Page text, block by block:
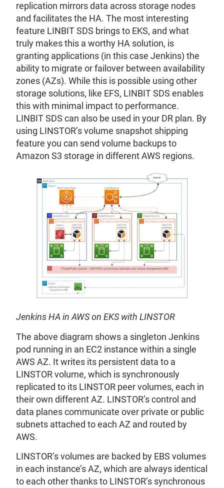
replication mirrors data across storage nodes
and facilitates the HA. The most interesting
feature LINBIT SDS brings to EKS, and what
truly makes this a worthy HA solution, is
granting applications (in this case Jenkins) the
ability to migrate or failover between availability
zones (AZs). While this is possible using other
storage solutions, like EFS, LINBIT SDS enables
this with minimal impact to performance.
LINBIT SDS can also be used in your DR plan. By
using LINSTOR’s volume snapshot shipping
feature you can send volume backups to
Amazon S3 storage in different AWS regions.
Jenkins HA in AWS on EKS with LINSTOR
The above diagram shows a singleton Jenkins
pod running in an EC2 instance within a single
AWS AZ. It writes its persistent data to a
LINSTOR volume, which is synchronously
replicated to its LINSTOR peer volumes, each in
their own different AZ. LINSTOR’s control and
data planes communicate over private or public
subnets attached to each AZ and routed by
AWS.
LINSTOR’s volumes are backed by EBS volumes
in each instance’s AZ, which are always identical
to each other thanks to LINSTOR’s synchronous